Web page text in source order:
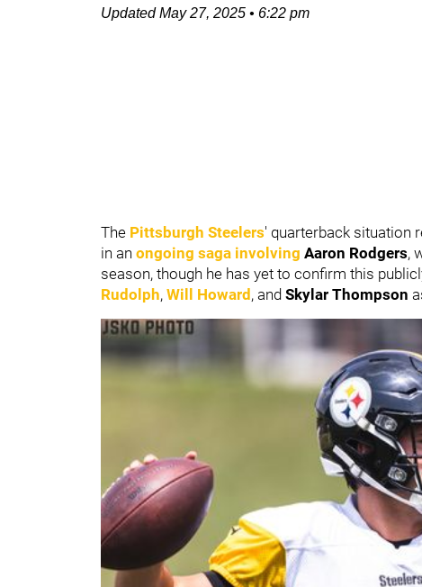
UpdatedMay 27, 2025 • 6:22 pm
The Pittsburgh Steelers' quarterback situation
in an ongoing saga involving Aaron Rodgers,
season, though he has yet to confirm this
Rudolph, Will Howard , and Skylar Thompson